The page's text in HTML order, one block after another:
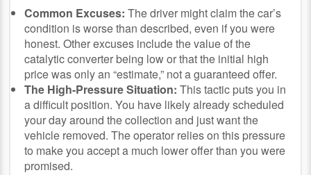
Common Excuses: The driver might claim the car’s
condition is worse than described, even if you were
honest. Other excuses include the value of the
catalytic converter being low or that the initial high
price was only an “estimate,” not a guaranteed offer.
The High-Pressure Situation: This tactic puts you in
a difficult position. You have likely already scheduled
your day around the collection and just want the
vehicle removed. The operator relies on this pressure
to make you accept a much lower offer than you were
promised.